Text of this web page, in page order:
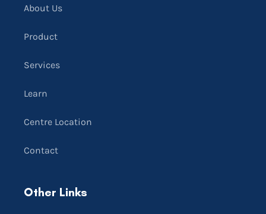
About Us
Product
Services
Learn
Centre Location
Contact
Other Links